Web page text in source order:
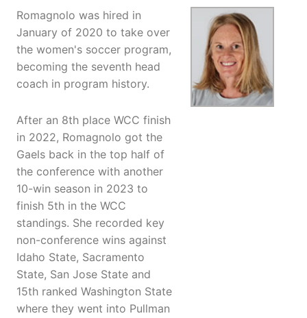
Romagnolo was hired in
January of 2020 to take over
the women's soccer program,
becoming the seventh head
coach in program history.
After an 8th place WCC finish
in 2022, Romagnolo got the
Gaels back in the top half of
the conference with another
10-win season in 2023 to
finish 5th in the WCC
standings. She recorded key
non-conference wins against
Idaho State, Sacramento
State, San Jose State and
15th ranked Washington State
where they went into Pullman